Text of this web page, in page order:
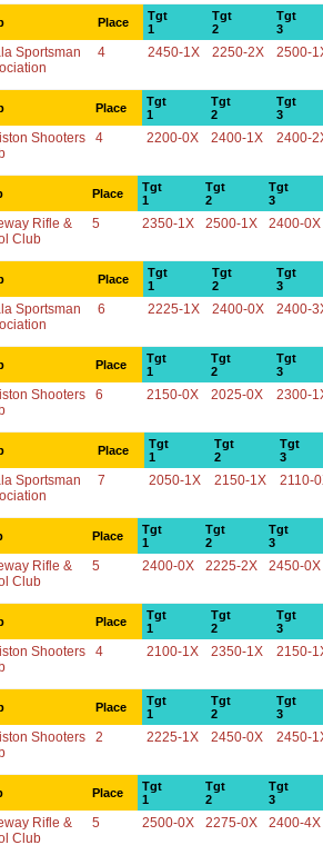
Place
Tgt
1
Tgt
2
Tgt
3
Sportsman
4 2450-1X 2250-2X 2500-
Place
Tgt
1
Tgt
2
Tgt
3
Shooters
4 2200-0X 2400-1X 2400-
Place
Tgt
1
Tgt
2
Tgt
3
Rifle &
Club
5 2350-1X 2500-1X 2400-0X
Place
Tgt
1
Tgt
2
Tgt
3
Sportsman
6 2225-1X 2400-0X 2400-
Place
Tgt
1
Tgt
2
Tgt
3
Shooters
6 2150-0X 2025-0X 2300-
Place
Tgt
1
Tgt
2
Tgt
3
Sportsman
7 2050-1X 2150-1X 2110-
Place
Tgt
1
Tgt
2
Tgt
3
Rifle &
Club
5 2400-0X 2225-2X 2450-0X
Place
Tgt
1
Tgt
2
Tgt
3
Shooters
4 2100-1X 2350-1X 2150-
Place
Tgt
1
Tgt
2
Tgt
3
Shooters
2 2225-1X 2450-0X 2450-
Place
Tgt
1
Tgt
2
Tgt
3
Rifle &
Club
5 2500-0X 2275-0X 2400-4X